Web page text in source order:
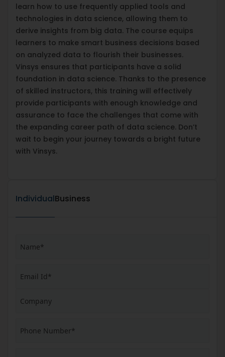
learn how to use frequently applied tools and
technologies in data science, allowing them to
derive insights from big data. The course equips
learners to make smart business decisions based
on analyzed data to flourish their businesses.
Vinsys ensures that participants have a solid
foundation in data science. Thanks to the presence
of skilled instructors, this training will effectively
provide participants with enough knowledge and
assurance to face the challenges that come with
the expanding career path of data science. Don’t
wait to begin your journey towards a bright future
with Vinsys.
IndividualBusiness